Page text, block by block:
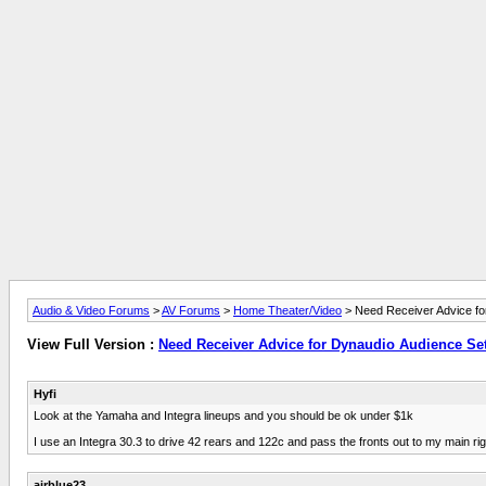
Audio & Video Forums >AV Forums > Home Theater/Video > Need Receiver Advice
View Full Version : Need Receiver Advice for Dynaudio Audience
Hyfi
Look at the Yamaha and Integra lineups and you should be ok under $1k
I use an Integra 30.3 to drive 42 rears and 122c and pass the fronts out to my main rig.